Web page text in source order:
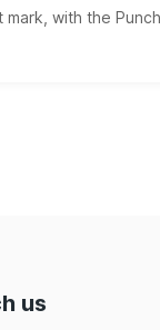
with the
us